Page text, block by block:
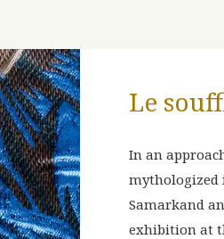
Le
In an
Samarkand
exhibition at